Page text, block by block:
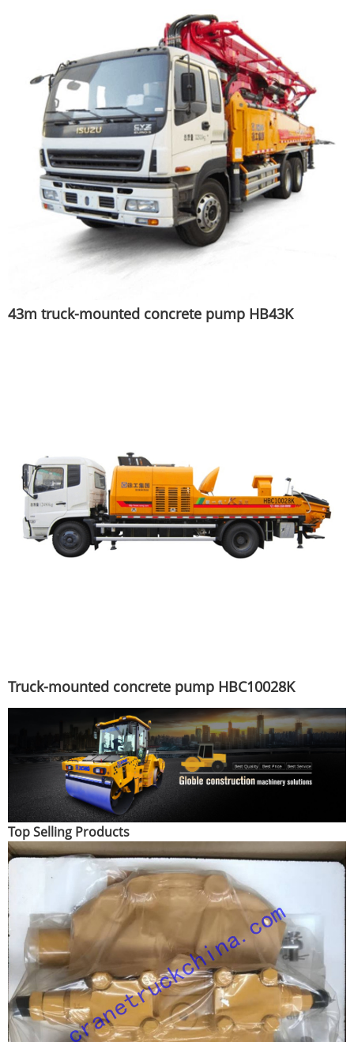
43m truck-mounted concrete pump HB43K
Truck-mounted concrete pump HBC10028K
Top Selling Products